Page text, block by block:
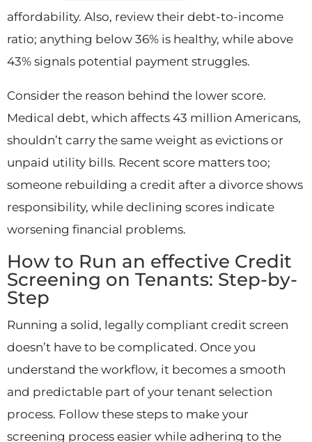
affordability. Also, review their debt-to-income
ratio; anything below 36% is healthy, while above
43% signals potential payment struggles.
Consider the reason behind the lower score.
Medical debt, which affects 43 million Americans,
shouldn’t carry the same weight as evictions or
unpaid utility bills. Recent score matters too;
someone rebuilding a credit after a divorce shows
responsibility, while declining scores indicate
worsening financial problems.
How to Run an effective Credit
Screening on Tenants: Step-by-
Step
Running a solid, legally compliant credit screen
doesn’t have to be complicated. Once you
understand the workflow, it becomes a smooth
and predictable part of your tenant selection
process. Follow these steps to make your
screening process easier while adhering to the